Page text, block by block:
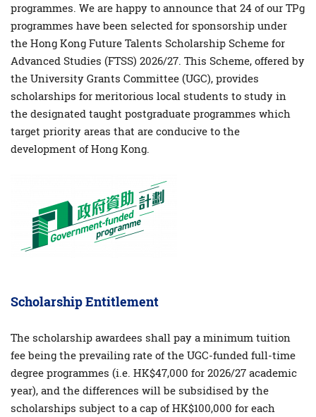
programmes. We are happy to announce that 24 of our TPg
programmes have been selected for sponsorship under
the Hong Kong Future Talents Scholarship Scheme for
Advanced Studies (FTSS) 2026/27. This Scheme, offered by
the University Grants Committee (UGC), provides
scholarships for meritorious local students to study in
the designated taught postgraduate programmes which
target priority areas that are conducive to the
development of Hong Kong.
Scholarship Entitlement
The scholarship awardees shall pay a minimum tuition
fee being the prevailing rate of the UGC-funded full-time
degree programmes (i.e. HK$47,000 for 2026/27 academic
year), and the differences will be subsidised by the
scholarships subject to a cap of HK$100,000 for each